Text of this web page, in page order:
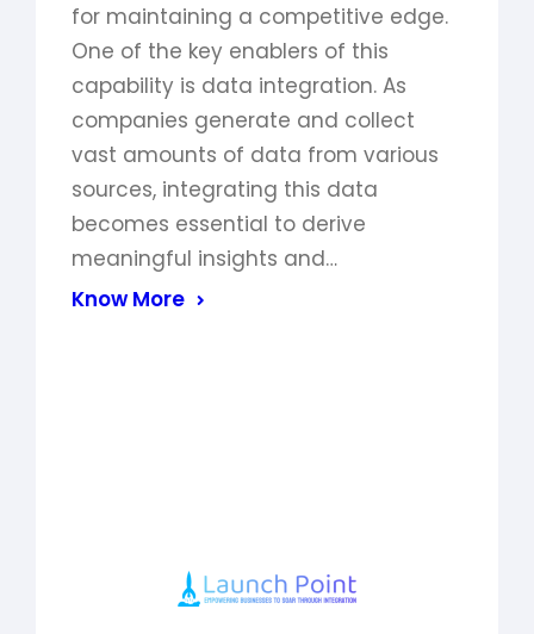
for maintaining a competitive edge.
One of the key enablers of this
capability is data integration. As
companies generate and collect
vast amounts of data from various
sources, integrating this data
becomes essential to derive
meaningful insights and…
Know More